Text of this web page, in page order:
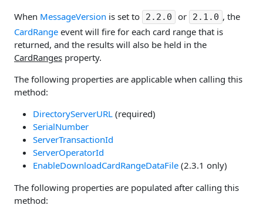
When MessageVersion is set to 2.2.0 or 2.1.0 , the
CardRange event will fire for each card range that is
returned, and the results will also be held in the
CardRanges property.
The following properties are applicable when calling this
method:
DirectoryServerURL (required)
SerialNumber
ServerTransactionId
ServerOperatorId
EnableDownloadCardRangeDataFile (2.3.1 only)
The following properties are populated after calling this
method: